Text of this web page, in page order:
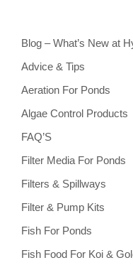
Blog – What’s New at
Advice & Tips
Aeration For Ponds
Algae Control Products
FAQ’S
Filter Media For Ponds
Filters & Spillways
Filter & Pump Kits
Fish For Ponds
Fish Food For Koi &